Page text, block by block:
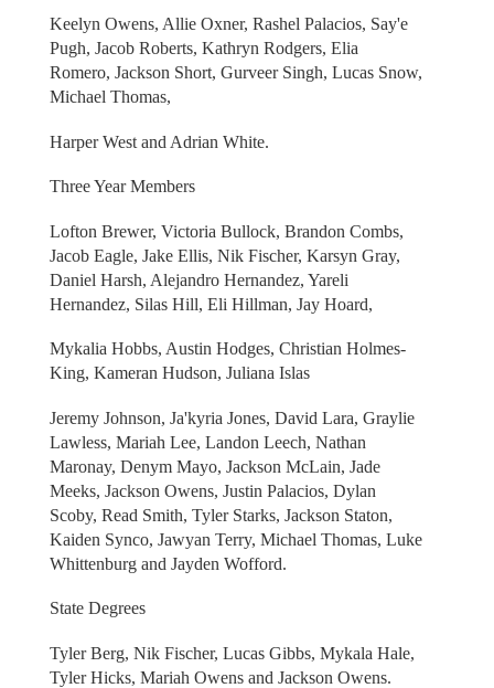
Keelyn Owens, Allie Oxner, Rashel Palacios, Say'e
Pugh, Jacob Roberts, Kathryn Rodgers, Elia
Romero, Jackson Short, Gurveer Singh, Lucas Snow,
Michael Thomas,
Harper West and Adrian White.
Three Year Members
Lofton Brewer, Victoria Bullock, Brandon Combs,
Jacob Eagle, Jake Ellis, Nik Fischer, Karsyn Gray,
Daniel Harsh, Alejandro Hernandez, Yareli
Hernandez, Silas Hill, Eli Hillman, Jay Hoard,
Mykalia Hobbs, Austin Hodges, Christian Holmes-
King, Kameran Hudson, Juliana Islas
Jeremy Johnson, Ja'kyria Jones, David Lara, Graylie
Lawless, Mariah Lee, Landon Leech, Nathan
Maronay, Denym Mayo, Jackson McLain, Jade
Meeks, Jackson Owens, Justin Palacios, Dylan
Scoby, Read Smith, Tyler Starks, Jackson Staton,
Kaiden Synco, Jawyan Terry, Michael Thomas, Luke
Whittenburg and Jayden Wofford.
State Degrees
Tyler Berg, Nik Fischer, Lucas Gibbs, Mykala Hale,
Tyler Hicks, Mariah Owens and Jackson Owens.